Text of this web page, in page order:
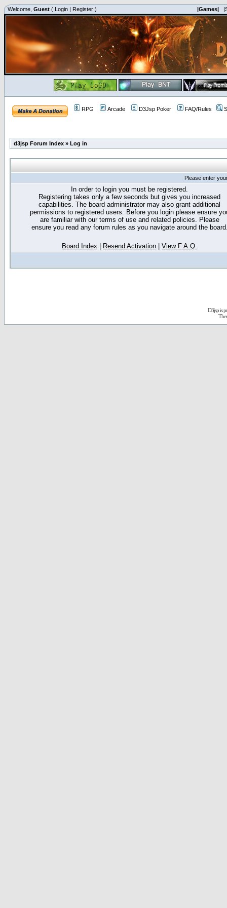
Welcome, Guest ( Login | Register ) |Games|
RPG Arcade D3Jsp Poker FAQ/Rules
d3jsp Forum Index » Log in
Please enter
In order to login you must be registered.
Registering takes only a few seconds but gives you increased
capabilities. The board administrator may also grant additional
permissions to registered users. Before you login please ensure
are familiar with our terms of use and related policies. Please
ensure you read any forum rules as you navigate around the
Board Index Resend Activation View F.A.Q.
D3jsp is